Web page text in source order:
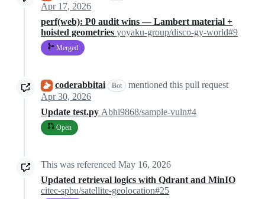
Apr 17, 2026
perf(web): P0 audit wins — Lambert material +
hoisted geometries yoyaku-group/disco-gy-world#9
Merged
coderabbitai Bot
mentioned this pull request
Apr 30, 2026
Update test.py Abhi9868/sample-vuln#4
Open
This was referenced May 16, 2026
Updated retrieval logics with Qdrant and MinIO
citec-spbu/satellite-geolocation#25